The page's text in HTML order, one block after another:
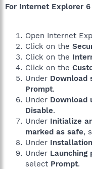
For Internet Explorer 6
Open Internet
Click on the
Click on the
Click on the
Under Download
Prompt.
Under Download
Disable.
Under Initialize
marked as safe,
Under
Under Launching
select Prompt.